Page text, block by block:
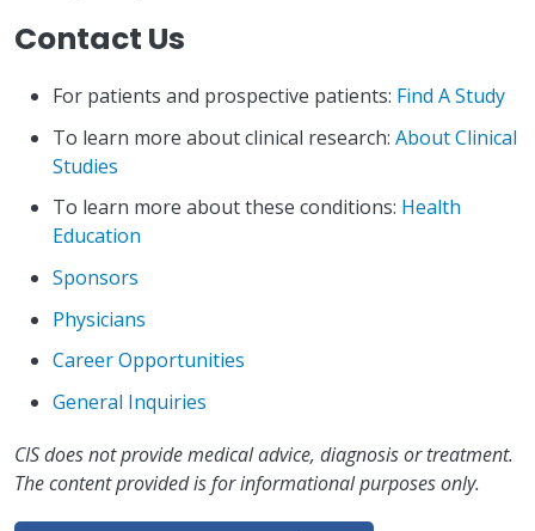
Contact Us
For patients and prospective patients: Find A Study
To learn more about clinical research: About Clinical
Studies
To learn more about these conditions: Health
Education
Sponsors
Physicians
Career Opportunities
General Inquiries
CIS does not provide medical advice, diagnosis or treatment.
The content provided is for informational purposes only.